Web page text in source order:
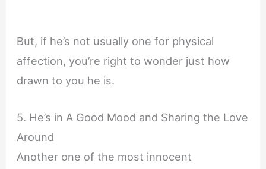
But, if he’s not usually one for physical
affection, you’re right to wonder just how
drawn to you he is.
5. He’s in A Good Mood and Sharing the Love
Around
Another one of the most innocent